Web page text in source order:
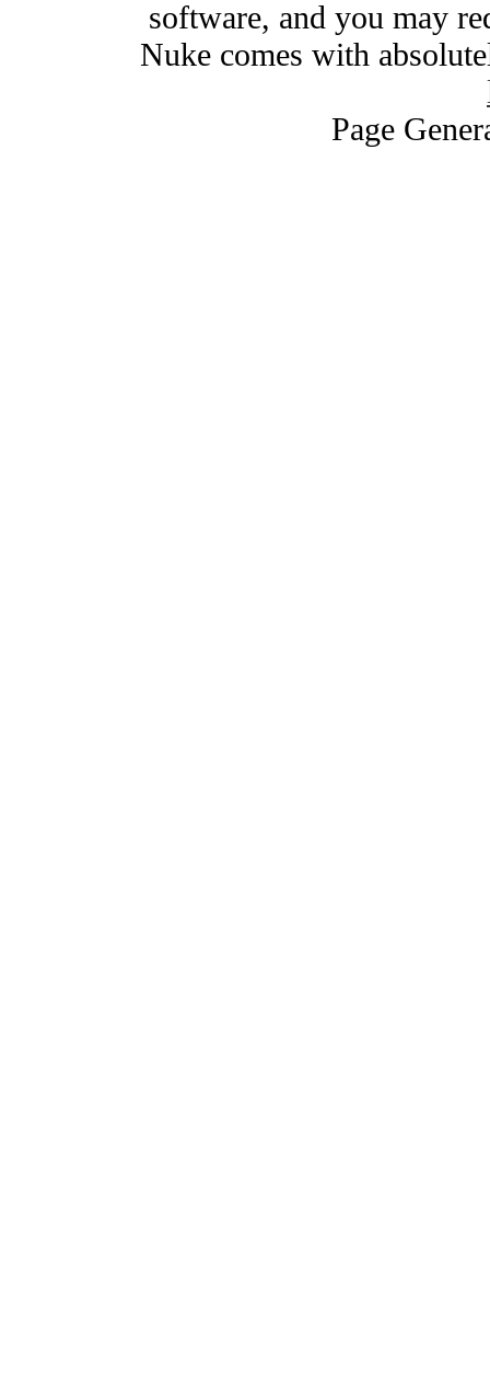
software, and you may
Nuke comes with
Page